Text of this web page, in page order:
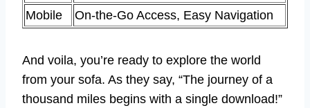
Mobile
On-the-Go Access, Easy Navigation
And voila, you’re ready to explore the world
from your sofa. As they say, “The journey of a
thousand miles begins with a single download!”